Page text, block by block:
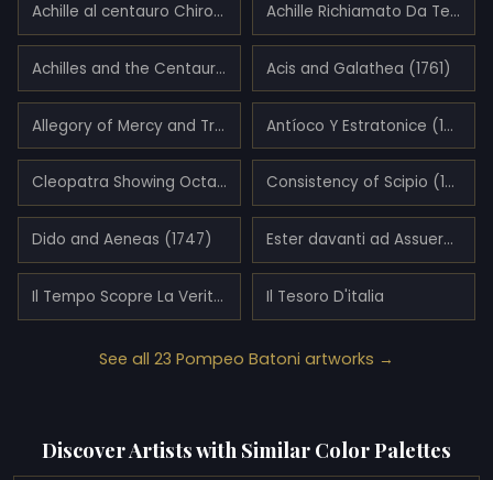
Achille al centauro Chirone (1761) Achille Richiamato Da Teti E Da Chirone (1770)
Achilles and the Centaur Chiron (1746) Acis and Galathea (1761)
Allegory of Mercy and Truth (1745) Antíoco Y Estratonice (1746)
Cleopatra Showing Octavius the Bust of Julius Caesar Consistency of Scipio (1771)
Dido and Aeneas (1747) Ester davanti ad Assuero (1738)
Il Tempo Scopre La Verità (1739) Il Tesoro D'italia
See all 23 Pompeo Batoni artworks →
Discover Artists with Similar Color Palettes